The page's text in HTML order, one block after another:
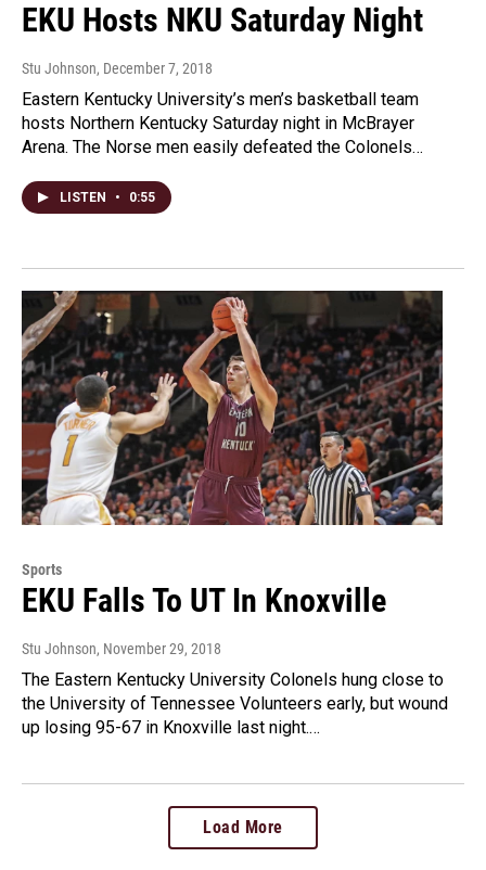
EKU Hosts NKU Saturday Night
Stu Johnson, December 7, 2018
Eastern Kentucky University’s men’s basketball team
hosts Northern Kentucky Saturday night in McBrayer
Arena. The Norse men easily defeated the Colonels…
LISTEN • 0:55
Sports
EKU Falls To UT In Knoxville
Stu Johnson, November 29, 2018
The Eastern Kentucky University Colonels hung close to
the University of Tennessee Volunteers early, but wound
up losing 95-67 in Knoxville last night.…
Load More